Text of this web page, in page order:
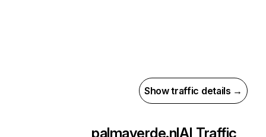
Show traffic details →
palmaverde.nlAI Traffic